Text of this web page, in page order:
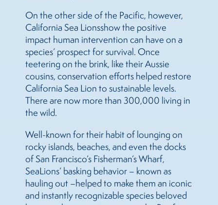
On the other side of the Pacific, however,
California Sea Lionsshow the positive
impact human intervention can have on a
species’ prospect for survival. Once
teetering on the brink, like their Aussie
cousins, conservation efforts helped restore
California Sea Lion to sustainable levels.
There are now more than 300,000 living in
the wild.
Well-known for their habit of lounging on
rocky islands, beaches, and even the docks
of San Francisco’s Fisherman’s Wharf,
SeaLions’ basking behavior – known as
hauling out –helped to make them an iconic
and instantly recognizable species beloved